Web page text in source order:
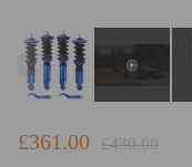
£361.00 £430.00